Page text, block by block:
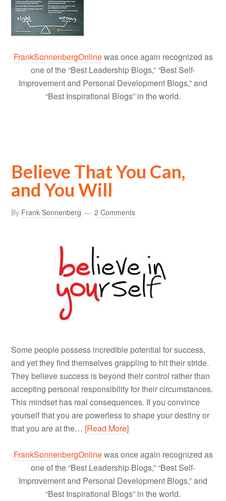
FrankSonnenbergOnlinewas once again recognized as
one of the “Best Leadership Blogs,” “Best Self-
Improvement and Personal Development Blogs,” and
“Best Inspirational Blogs” in the world.
Believe That You Can,
and You Will
By Frank Sonnenberg 2 Comments
Some people possess incredible potential for success,
and yet they find themselves grappling to hit their stride.
They believe success is beyond their control rather than
accepting personal responsibility for their circumstances.
This mindset has real consequences. If you convince
yourself that you are powerless to shape your destiny or
that you are at the… [Read More]
FrankSonnenbergOnlinewas once again recognized as
one of the “Best Leadership Blogs,” “Best Self-
Improvement and Personal Development Blogs,” and
“Best Inspirational Blogs” in the world.